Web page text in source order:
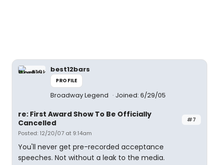
best12bars
PROFILE
Broadway Legend Joined: 6/29/05
#7
re: First Award Show To Be Officially
Cancelled
Posted: 12/20/07 at 9:14am
You'll never get pre-recorded acceptance
speeches. Not without a leak to the media.